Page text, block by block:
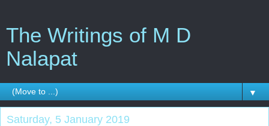
The Writings of M D
Nalapat
▼
Saturday, 5 January 2019